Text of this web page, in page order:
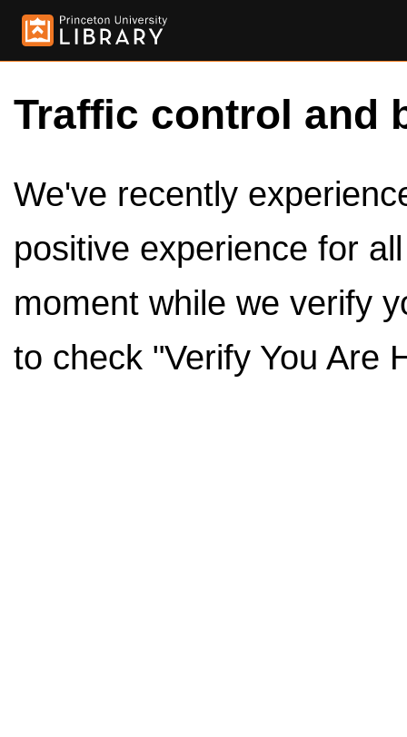
Traffic control and
We've recently
positive experience for
moment while we verify
to check "Verify You Are